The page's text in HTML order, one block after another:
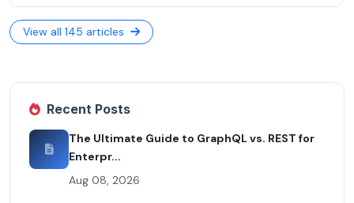
View all 145 articles
Recent Posts
The Ultimate Guide to GraphQL vs. REST for
Enterpr...
Aug 08, 2026